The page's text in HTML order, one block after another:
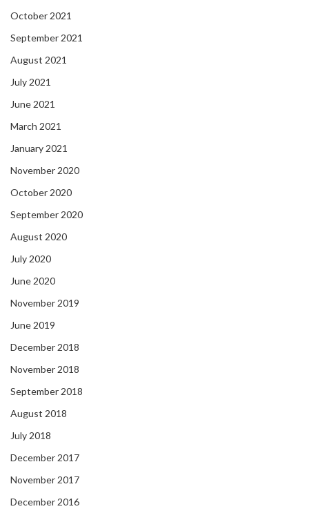
October 2021
September 2021
August 2021
July 2021
June 2021
March 2021
January 2021
November 2020
October 2020
September 2020
August 2020
July 2020
June 2020
November 2019
June 2019
December 2018
November 2018
September 2018
August 2018
July 2018
December 2017
November 2017
December 2016